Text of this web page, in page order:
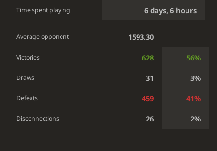
Time spent playing 6 days, 6 hours
Average opponent 1593.30
Victories 628 56%
Draws 31 3%
Defeats 459 41%
Disconnections 26 2%